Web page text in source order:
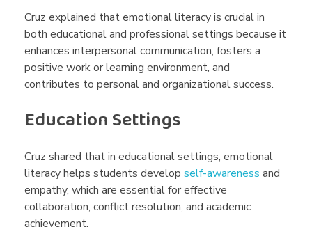
Cruz explained that emotional literacy is crucial in
both educational and professional settings because it
enhances interpersonal communication, fosters a
positive work or learning environment, and
contributes to personal and organizational success.
Education Settings
Cruz shared that in educational settings, emotional
literacy helps students develop self-awareness and
empathy, which are essential for effective
collaboration, conflict resolution, and academic
achievement.